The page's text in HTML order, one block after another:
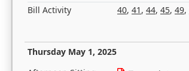
Bill Activity
40, 41 , 44, 45, 49,
Thursday May 1, 2025